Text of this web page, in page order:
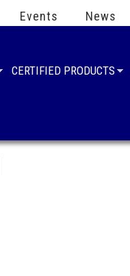
Events News
CERTIFIED PRODUCTS